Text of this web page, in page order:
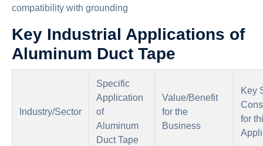
compatibility with grounding
Key Industrial Applications of
Aluminum Duct Tape
Industry/Sector
Specific
Application
of
Aluminum
Duct Tape
Value/Benefit
for the
Business
Key
for